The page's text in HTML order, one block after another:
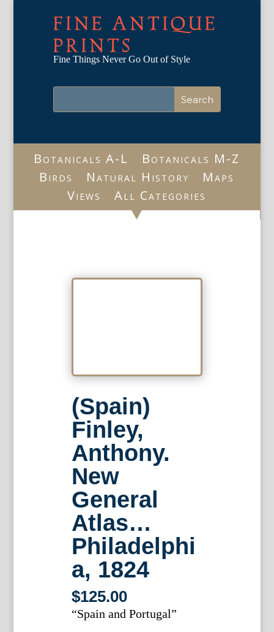
FINE ANTIQUE
PRINTS
Fine Things Never Go Out of Style
Botanicals A-L
Botanicals M-Z
Birds
Natural History
Maps
Views
All Categories
(Spain)
Finley,
Anthony.
New
General
Atlas…
Philadelphi
a, 1824
$125.00
“Spain and Portugal”